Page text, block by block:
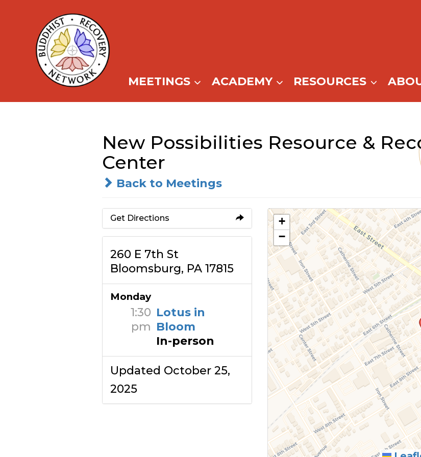
content
MEETINGS ACADEMY RESOURCES
New Possibilities Resource &
Center
Back to Meetings
Get Directions
260 E 7th St
Bloomsburg, PA 17815
Monday
1:30
pm
Lotus in
Bloom
In-person
Updated October 25,
2025
+
−